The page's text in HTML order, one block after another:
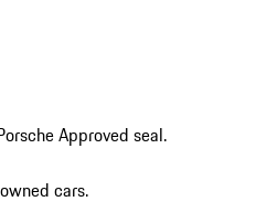
Approved seal.
cars.